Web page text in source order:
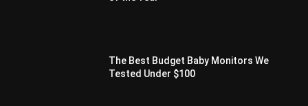
The Best Budget Baby Monitors We
Tested Under $100